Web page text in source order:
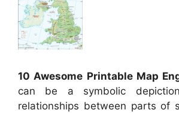
10 Awesome Printable Map
can be a symbolic depiction
relationships between parts of